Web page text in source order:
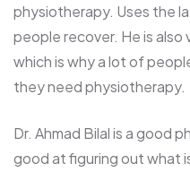
physiotherapy. Uses the
people recover. He is also
which is why a lot of
they need physiotherapy.
Dr. Ahmad Bilal is a good
good at figuring out what